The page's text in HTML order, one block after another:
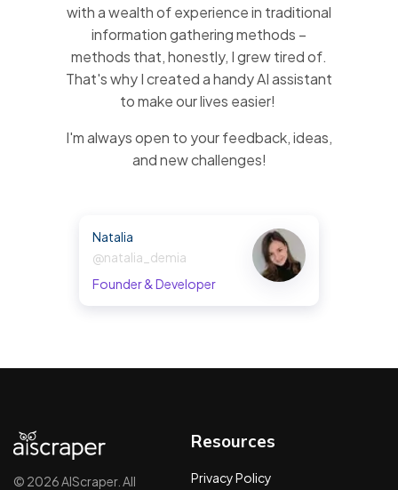
with a wealth of experience in traditional
information gathering methods –
methods that, honestly, I grew tired of.
That's why I created a handy AI assistant
to make our lives easier!
I'm always open to your feedback, ideas,
and new challenges!
Natalia
@natalia_demia
Founder & Developer
© 2026 AIScraper. All
Resources
Privacy Policy